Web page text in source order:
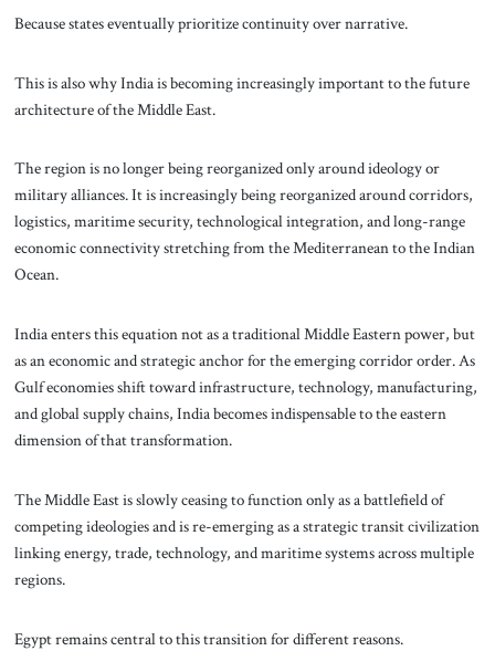
Because states eventually prioritize continuity over narrative.
This is also why India is becoming increasingly important to the future
architecture of the Middle East.
The region is no longer being reorganized only around ideology or
military alliances. It is increasingly being reorganized around corridors,
logistics, maritime security, technological integration, and long-range
economic connectivity stretching from the Mediterranean to the Indian
Ocean.
India enters this equation not as a traditional Middle Eastern power, but
as an economic and strategic anchor for the emerging corridor order. As
Gulf economies shift toward infrastructure, technology, manufacturing,
and global supply chains, India becomes indispensable to the eastern
dimension of that transformation.
The Middle East is slowly ceasing to function only as a battlefield of
competing ideologies and is re-emerging as a strategic transit civilization
linking energy, trade, technology, and maritime systems across multiple
regions.
Egypt remains central to this transition for different reasons.